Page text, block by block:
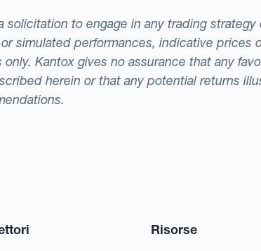
to engage in any trading
simulated performances, indicative prices
Kantox gives no assurance that any
herein or that any potential returns
Risorse